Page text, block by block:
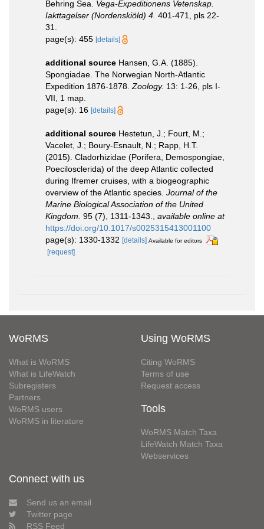
Behring Sea. Vega-Expeditionens Vetenskap.
Iakttagelser (Nordenskiöld) 4. 401-471, pls 22-
31.
page(s): 455 [details]
additional source Hansen, G.A. (1885).
Spongiadae. The Norwegian North-Atlantic
Expedition 1876-1878. Zoology. 13: 1-26, pls I-
VII, 1 map.
page(s): 16 [details]
additional source Hestetun, J.; Fourt, M.;
Vacelet, J.; Boury-Esnault, N.; Rapp, H.T.
(2015). Cladorhizidae (Porifera, Demospongiae,
Poecilosclerida) of the deep Atlantic collected
during Ifremer cruises, with a biogeographic
overview of the Atlantic species. Journal of the
Marine Biological Association of the United
Kingdom. 95 (7), 1311-1343.
available online at
https://doi.org/10.1017/s0025315413001100
page(s): 1330-1332 [details] Available for editors
[request]
WoRMS
What is WoRMS
What is LifeWatch
Subregisters
Partners
WoRMS users
WoRMS in literature
Using WoRMS
Citing WoRMS
Terms of use
Request access
Tools
WoRMS Match Taxa
LifeWatch Match Taxa
Webservices
Connect with us
Send us an email
Twitter page
RSS Feed